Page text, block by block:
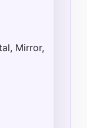
Mirror,